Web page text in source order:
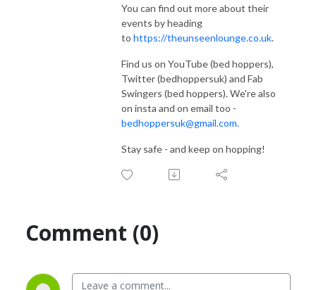
You can find out more about their
events by heading
to https://theunseenlounge.co.uk.
Find us on YouTube (bed hoppers),
Twitter (bedhoppersuk) and Fab
Swingers (bed hoppers). We're also
on insta and on email too -
bedhoppersuk@gmail.com.
Stay safe - and keep on hopping!
Comment (0)